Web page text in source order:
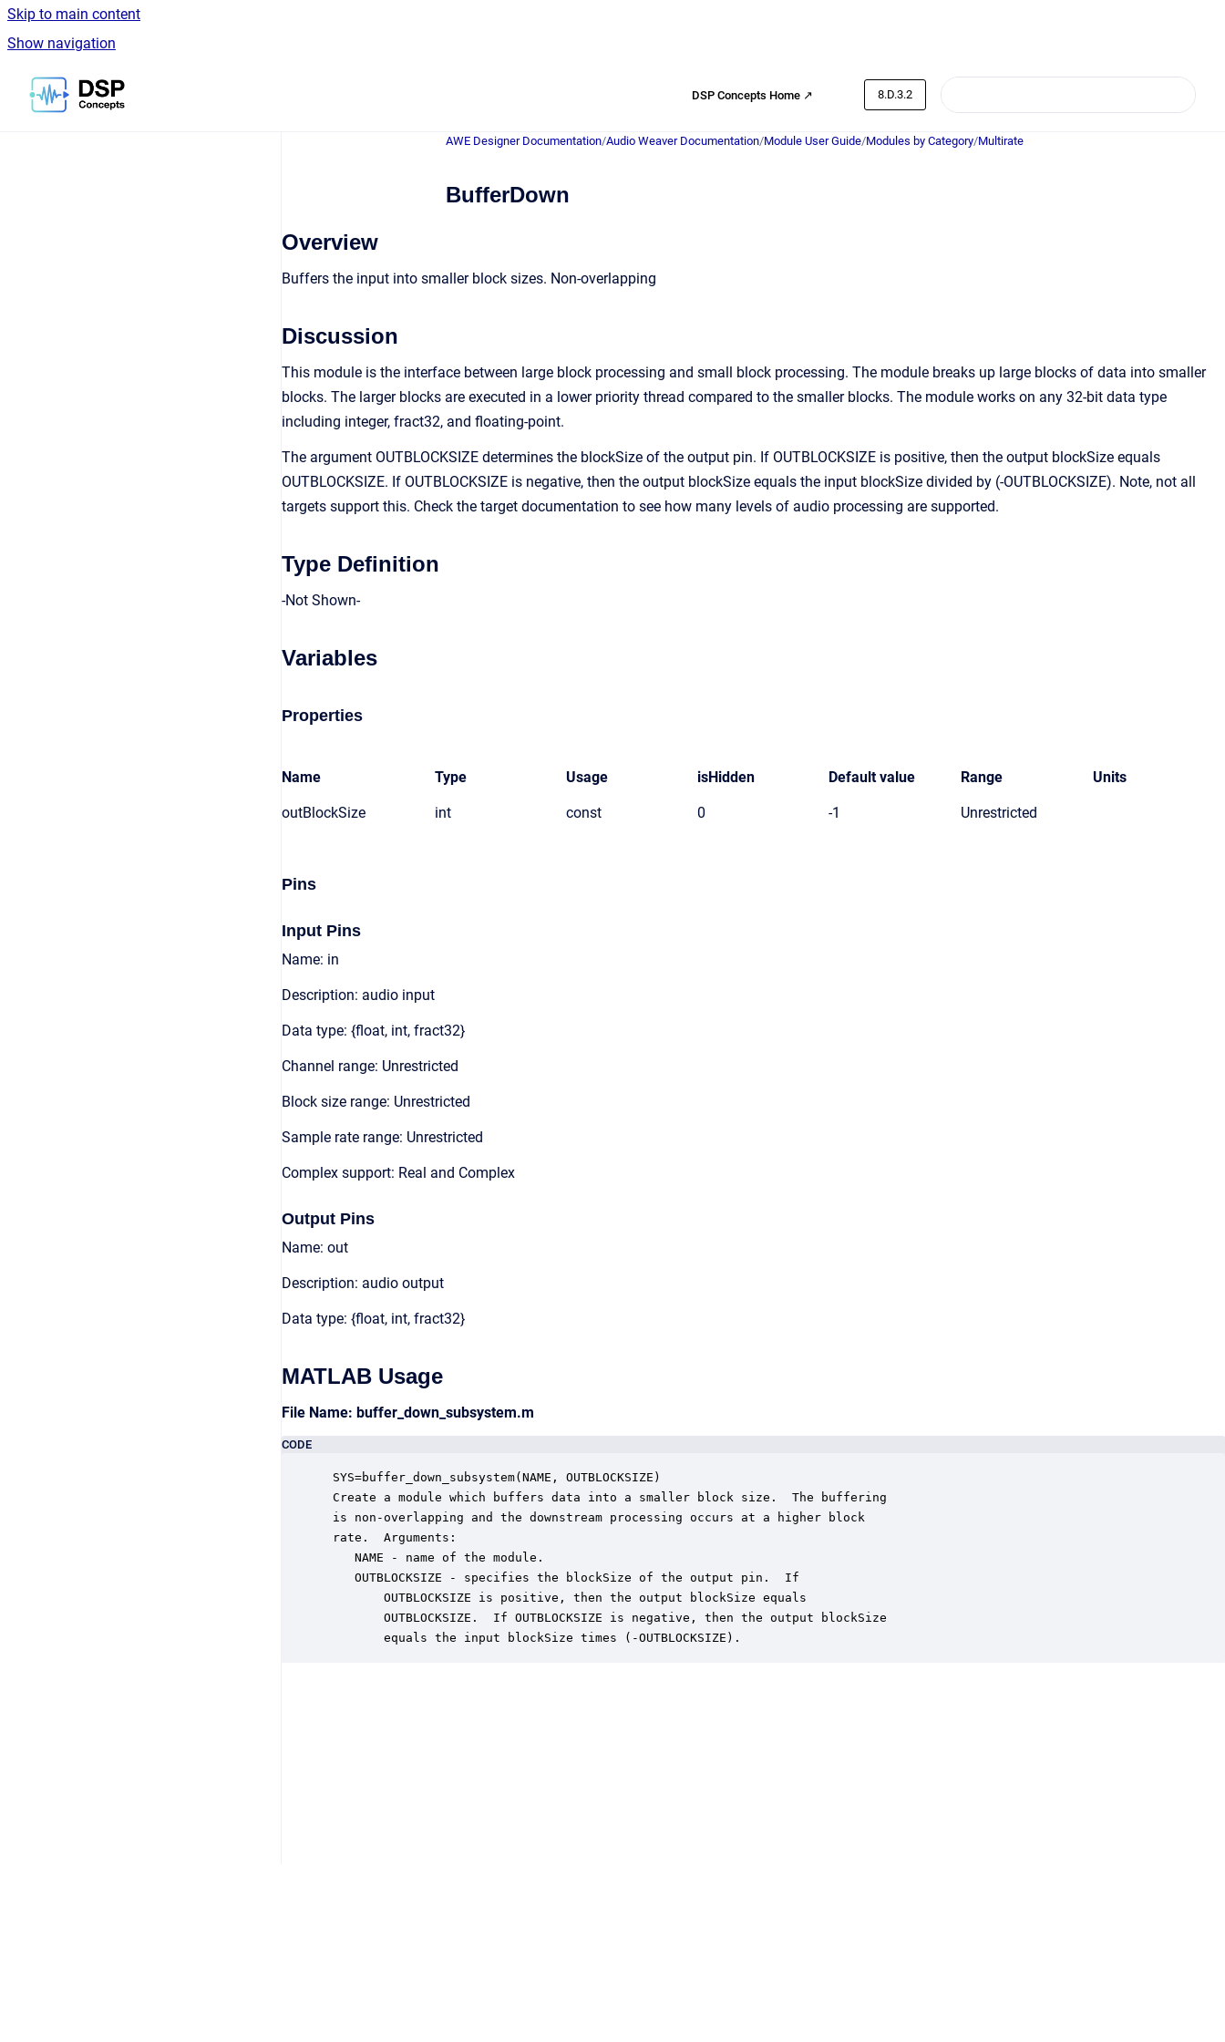
Skip to main content
Show navigation
Go to homepage
DSP Concepts Home ↗ 8.D.3.2
AWE Designer Documentation/Audio Weaver Documentation/Module User Guide/Modules by Category/Multirate
BufferDown
Overview
Buffers the input into smaller block sizes. Non-overlapping
Discussion
This module is the interface between large block processing and small block processing. The module breaks up large blocks of data into smaller
blocks. The larger blocks are executed in a lower priority thread compared to the smaller blocks. The module works on any 32-bit data type
including integer, fract32, and floating-point.
The argument OUTBLOCKSIZE determines the blockSize of the output pin. If OUTBLOCKSIZE is positive, then the output blockSize equals
OUTBLOCKSIZE. If OUTBLOCKSIZE is negative, then the output blockSize equals the input blockSize divided by (-OUTBLOCKSIZE). Note, not all
targets support this. Check the target documentation to see how many levels of audio processing are supported.
Type Definition
-Not Shown-
Variables
Properties
Name Type Usage isHidden Default value Range Units
outBlockSize int const 0 -1 Unrestricted
Pins
Input Pins
Name: in
Description: audio input
Data type: {float, int, fract32}
Channel range: Unrestricted
Block size range: Unrestricted
Sample rate range: Unrestricted
Complex support: Real and Complex
Output Pins
Name: out
Description: audio output
Data type: {float, int, fract32}
MATLAB Usage
File Name: buffer_down_subsystem.m
CODE
SYS=buffer_down_subsystem(NAME, OUTBLOCKSIZE)
Create a module which buffers data into a smaller block size.  The buffering
is non-overlapping and the downstream processing occurs at a higher block
rate.  Arguments:
    NAME - name of the module.
    OUTBLOCKSIZE - specifies the blockSize of the output pin.  If
        OUTBLOCKSIZE is positive, then the output blockSize equals
        OUTBLOCKSIZE.  If OUTBLOCKSIZE is negative, then the output blockSize
        equals the input blockSize times (-OUTBLOCKSIZE).